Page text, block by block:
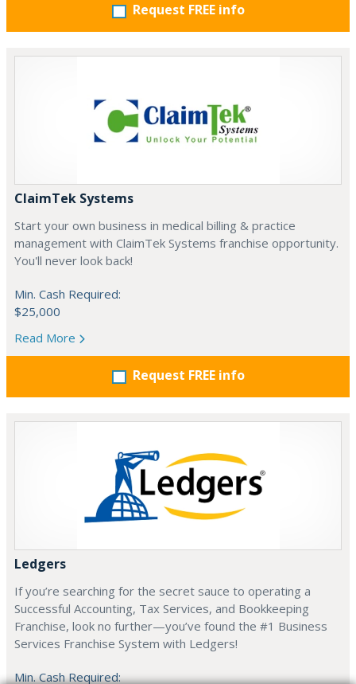
Request FREE info
ClaimTek Systems
Start your own business in medical billing & practice
management with ClaimTek Systems franchise opportunity.
You'll never look back!
Min. Cash Required:
$25,000
Read More
Request FREE info
Ledgers
If you’re searching for the secret sauce to operating a
Successful Accounting, Tax Services, and Bookkeeping
Franchise, look no further—you’ve found the #1 Business
Services Franchise System with Ledgers!
Min. Cash Required: